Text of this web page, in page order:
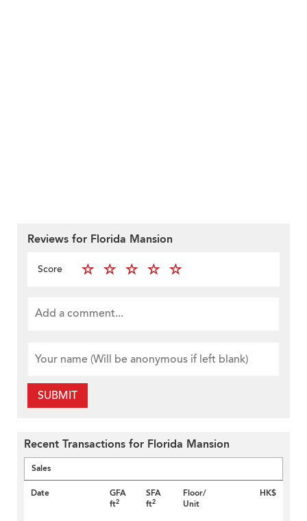
Reviews for Florida Mansion
Score
SUBMIT
Recent Transactions for Florida Mansion
Sales
Date
GFA
ft2
SFA
ft2
Floor/
Unit
HK$